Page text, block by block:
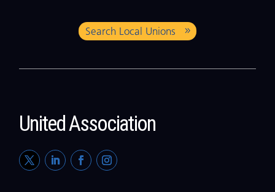
Search Local Unions
United Association